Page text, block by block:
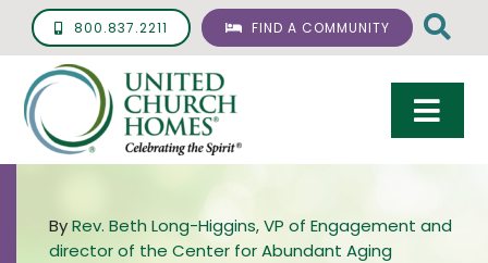
Skip
content
800.837.2211 FIND A COMMUNITY
Living Options
ByRev. Beth Long-Higgins, VP of Engagement and
director of the Center for Abundant Aging